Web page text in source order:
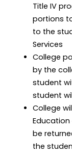
Title IV
portions
to the
Services
College
by the
student
student
College
be
the